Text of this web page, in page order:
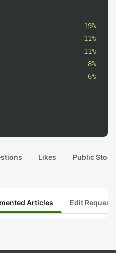
19%
11%
11%
8%
6%
Likes Public
Articles Edit